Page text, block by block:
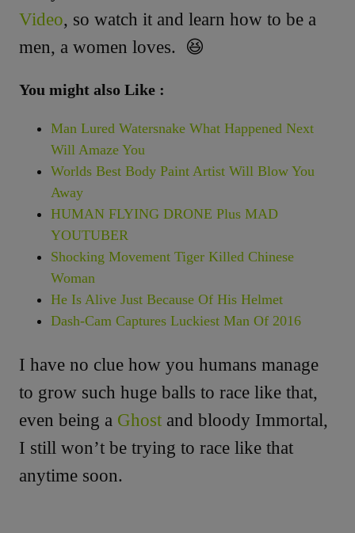
Video, so watch it and learn how to be a
men, a women loves. 😆
You might also Like :
Man Lured Watersnake What Happened Next
Will Amaze You
Worlds Best Body Paint Artist Will Blow You
Away
HUMAN FLYING DRONE Plus MAD
YOUTUBER
Shocking Movement Tiger Killed Chinese
Woman
He Is Alive Just Because Of His Helmet
Dash-Cam Captures Luckiest Man Of 2016
I have no clue how you humans manage
to grow such huge balls to race like that,
even being a Ghost and bloody Immortal,
I still won’t be trying to race like that
anytime soon.